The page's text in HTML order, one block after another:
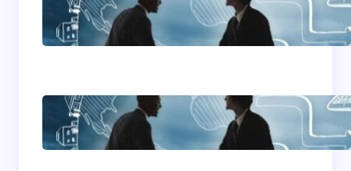
Franking Machines
Home Based Business
Advice